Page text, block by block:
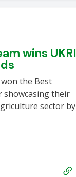
wins UKRI
the Best
showcasing their
sector by